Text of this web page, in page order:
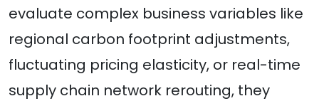
evaluate complex business variables like
regional carbon footprint adjustments,
fluctuating pricing elasticity, or real-time
supply chain network rerouting, they